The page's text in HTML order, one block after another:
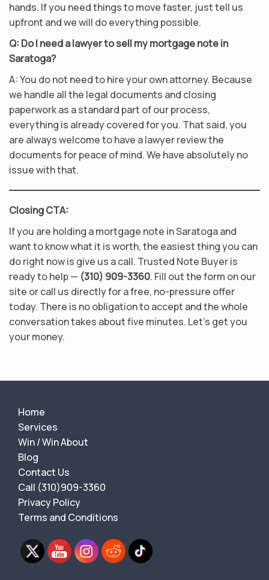
hands. If you need things to move faster, just tell us
upfront and we will do everything possible.
Q: Do I need a lawyer to sell my mortgage note in
Saratoga?
A: You do not need to hire your own attorney. Because
we handle all the legal documents and closing
paperwork as a standard part of our process,
everything is already covered for you. That said, you
are always welcome to have a lawyer review the
documents for peace of mind. We have absolutely no
issue with that.
Closing CTA:
If you are holding a mortgage note in Saratoga and
want to know what it is worth, the easiest thing you can
do right now is give us a call. Trusted Note Buyer is
ready to help — (310) 909-3360. Fill out the form on our
site or call us directly for a free, no-pressure offer
today. There is no obligation to accept and the whole
conversation takes about five minutes. Let’s get you
your money.
Home
Services
Win / Win About
Blog
Contact Us
Call (310)909-3360
Privacy Policy
Terms and Conditions